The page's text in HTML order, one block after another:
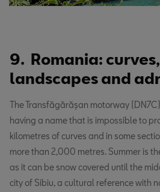
9. Romania:
landscapes and
The Transfăgărășan motorway
having a name that is impossible to
kilometres of curves and in some
more than 2,000 metres. Summer is
as it can be snow covered until the
city of Sibiu, a cultural reference with